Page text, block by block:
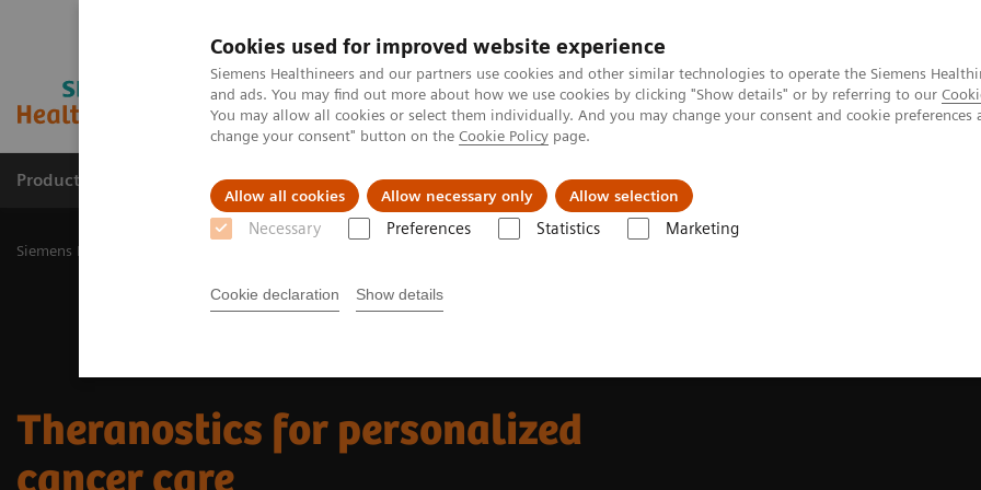
Cookies used for improved website experience
Siemens Healthineers and our partners use cookies and other similar technologies to operate the Siemens
and ads. You may find out more about how we use cookies by clicking "Show details" or by referring to our
You may allow all cookies or select them individually. And you may change your consent and cookie
change your consent" button on the Cookie Policy page.
Allow all cookies Allow necessary only Allow selection
Necessary Preferences Statistics Marketing
Cookie declaration Show details
Products & Services Challenges & Solutions in healthcare Support & Documentation
Siemens Healthineers Nederland
Theranostics for personalized